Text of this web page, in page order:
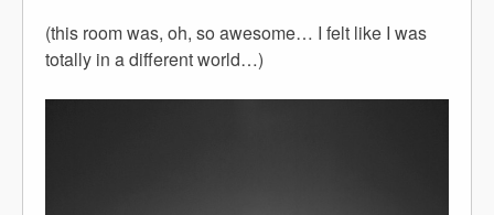
(this room was, oh, so awesome… I felt like I was
totally in a different world…)